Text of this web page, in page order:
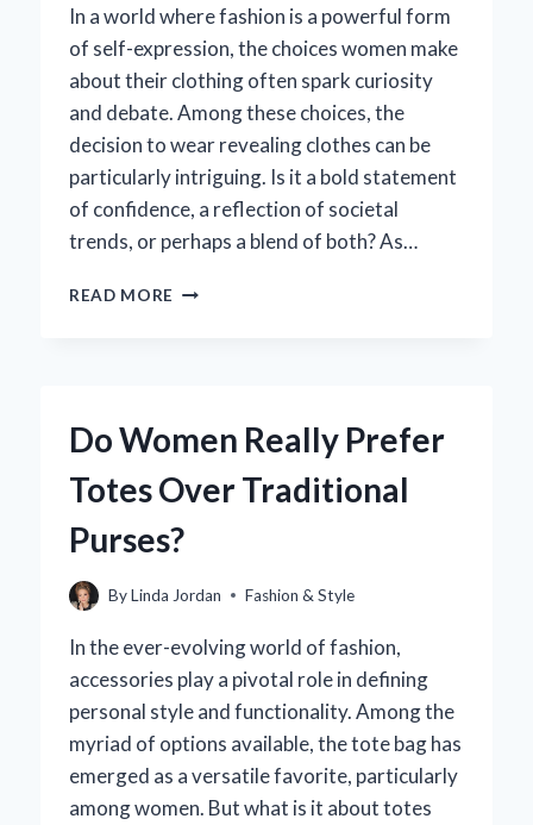
In a world where fashion is a powerful form
of self-expression, the choices women make
about their clothing often spark curiosity
and debate. Among these choices, the
decision to wear revealing clothes can be
particularly intriguing. Is it a bold statement
of confidence, a reflection of societal
trends, or perhaps a blend of both? As…
READ MORE WHY
REVEALING
EXPLORING
MOTIVATIONS
FASHION
Do Women Really Prefer
Totes Over Traditional
Purses?
ByLinda Jordan Fashion & Style
In the ever-evolving world of fashion,
accessories play a pivotal role in defining
personal style and functionality. Among the
myriad of options available, the tote bag has
emerged as a versatile favorite, particularly
among women. But what is it about totes